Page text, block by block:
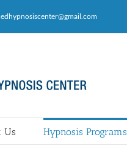
Us Hypnosis Programs